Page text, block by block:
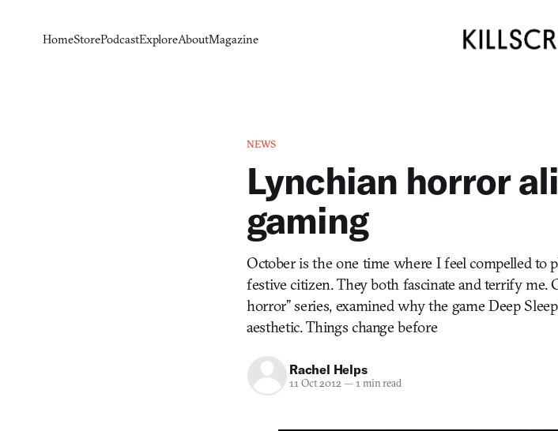
HomeStorePodcastExploreAboutMagazine
NEWS
Lynchian horror
gaming
October is the one time where I feel compelled to
festive citizen. They both fascinate and terrify me.
horror” series, examined why the game Deep
aesthetic. Things change before
Rachel Helps
11 Oct 2012— 1 min read